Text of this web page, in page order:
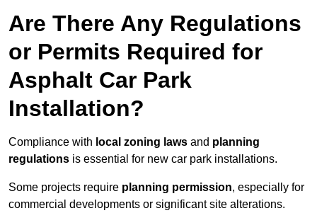
Are There Any Regulations
or Permits Required for
Asphalt Car Park
Installation?
Compliance with local zoning laws and planning
regulations is essential for new car park installations.
Some projects require planning permission, especially for
commercial developments or significant site alterations.